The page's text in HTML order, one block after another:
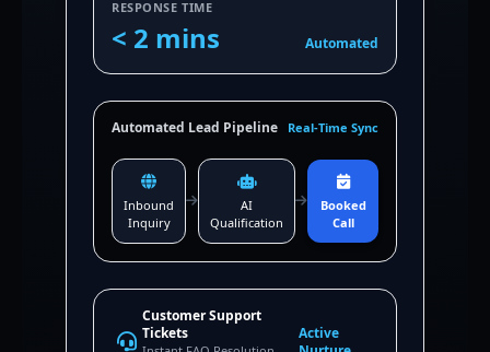
RESPONSE TIME
< 2 mins Automated
Automated Lead Pipeline Real-Time Sync
Inbound
Inquiry
AI
Qualification
Booked
Call
Customer Support
Tickets
Active